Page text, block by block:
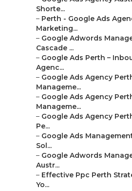
Shorte...
– Perth - Google Ads
Marketing...
– Google Adwords
Cascade ...
– Google Ads Perth –
Agenc...
– Google Ads Agency
Manageme...
– Google Ads Agency
Manageme...
– Google Ads Agency
Pe...
– Google Ads
Sol...
– Google Adwords
Austr...
– Effective Ppc Perth
Yo...